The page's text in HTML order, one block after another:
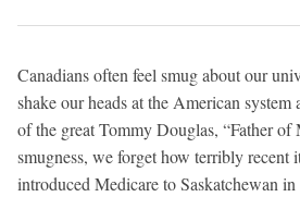
Canadians often feel smug about our
shake our heads at the American system
of the great Tommy Douglas, “Father of
smugness, we forget how terribly recent
introduced Medicare to Saskatchewan